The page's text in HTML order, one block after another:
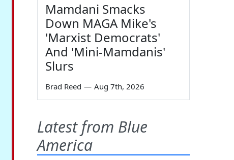
Mamdani Smacks
Down MAGA Mike's
'Marxist Democrats'
And 'Mini-Mamdanis'
Slurs
Brad Reed — Aug 7th, 2026
Latest from Blue
America